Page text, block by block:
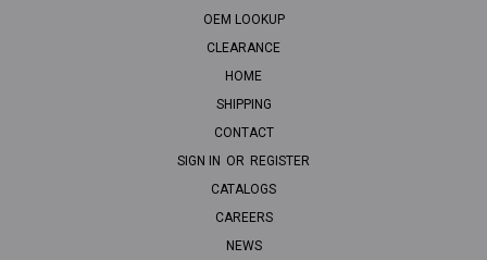
OEM LOOKUP
CLEARANCE
HOME
SHIPPING
CONTACT
SIGN IN OR REGISTER
CATALOGS
CAREERS
NEWS